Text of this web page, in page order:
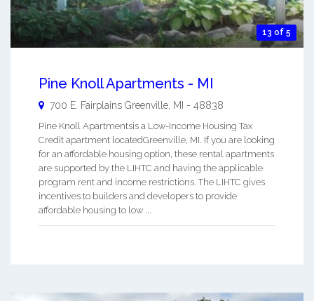
13 of 5
Pine Knoll Apartments - MI
700 E. Fairplains Greenville, MI - 48838
Pine Knoll Apartmentsis a Low-Income Housing Tax
Credit apartment locatedGreenville, MI. If you are looking
for an affordable housing option, these rental apartments
are supported by the LIHTC and having the applicable
program rent and income restrictions. The LIHTC gives
incentives to builders and developers to provide
affordable housing to low ...